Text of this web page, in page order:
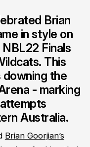
Brian
in style on
Finals
This
the
- marking
Australia.
Brian Goorjian’s